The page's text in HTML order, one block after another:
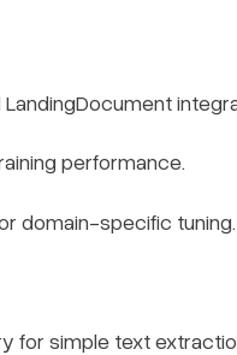
performance.
domain-specific tuning.
for simple text